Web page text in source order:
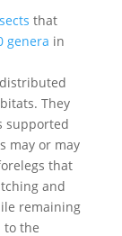
that
genera in
They
supported
may or may
that
and
remaining
to the